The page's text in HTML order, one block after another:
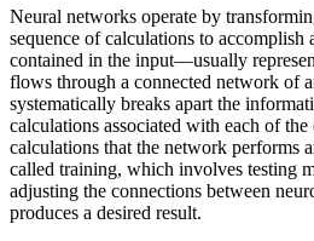
Neural networks operate by
sequence of calculations to
contained in the input—usually
flows through a connected network of
systematically breaks apart the
calculations associated with each of
calculations that the network performs
called training, which involves testing
adjusting the connections between
produces a desired result.